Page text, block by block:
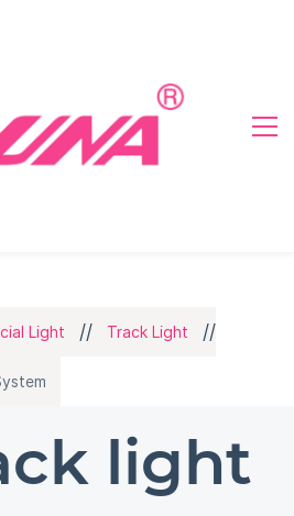
Light // Track Light //
light